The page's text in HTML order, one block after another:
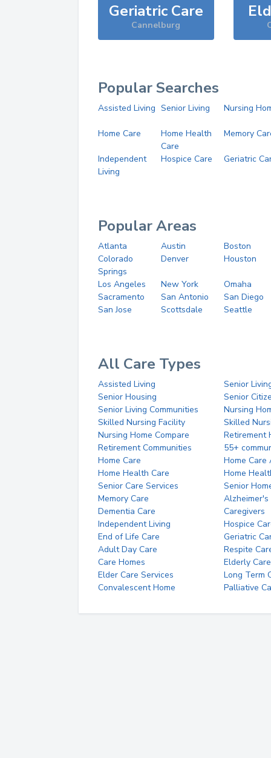
Geriatric Care
Cannelburg
Popular Searches
Assisted Living Senior Living Nursing
Home Care
Home Health
Care
Memory
Independent
Living
Hospice Care Geriatric
Popular Areas
Atlanta Austin
Boston
Colorado
Springs
Denver Houston
Los Angeles New York
Omaha
Sacramento
San Antonio
San Diego
San Jose
Scottsdale Seattle
All Care Types
Assisted Living
Senior
Senior Housing
Senior
Senior Living Communities
Nursing
Skilled Nursing Facility
Skilled
Nursing Home Compare
Retirement
Retirement Communities
55+
Home Care
Home Care
Home Health Care
Home
Senior Care Services
Senior
Memory Care
Alzheimer's
Dementia Care
Caregivers
Independent Living
Hospice
End of Life Care
Geriatric
Adult Day Care
Respite
Care Homes
Elderly Care
Elder Care Services
Long Term
Convalescent Home
Palliative